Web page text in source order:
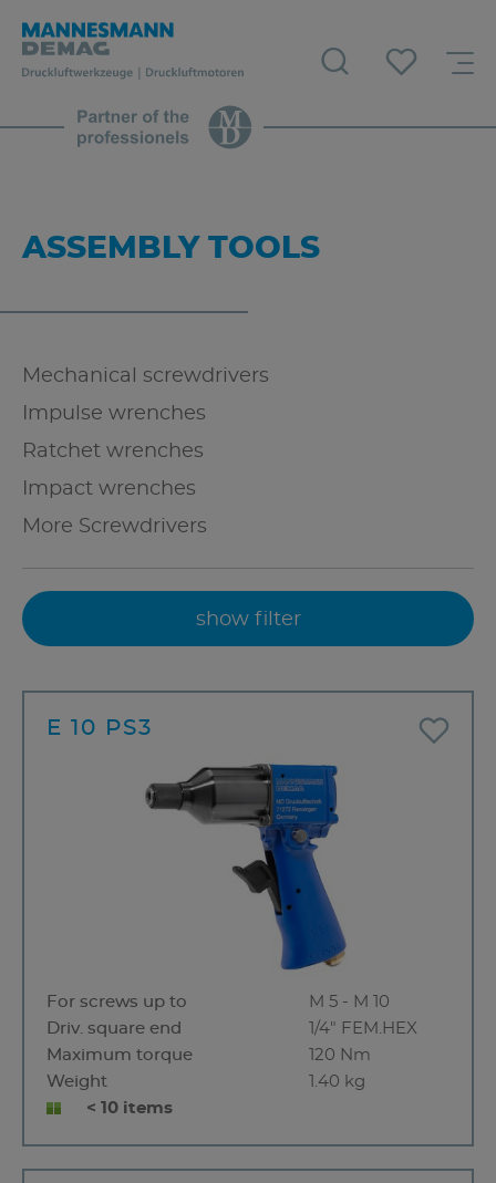
ASSEMBLY TOOLS
Mechanical screwdrivers
Impulse wrenches
Ratchet wrenches
Impact wrenches
More Screwdrivers
show filter
E 10 PS3
For screws up to
M 5 - M 10
Driv. square end
1/4" FEM.HEX
Maximum torque
120 Nm
Weight
1.40 kg
< 10 items